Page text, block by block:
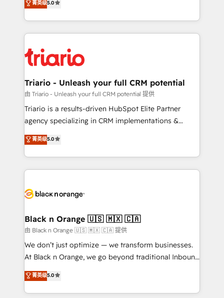
of experience and quality of skilled staff has earned
them a trusted reputation within the HubSpot
clients.” - Brian Garvey, VP, Solutions Partner
Program, HubSpot.
réussite des entreprises passe par l’innovation web,
le marketing digital, et la relation client ! C'est
pourquoi, nos experts sont à la fois capables de
référencement, votre stratégie digitale et le pilotage
et l'intégration d'HubSpot ! Les grandes phases d'un
projet HubSpot avec DIGITALISIM : 🧽 Nettoyage,
migration et intégration des bases de données. 🚀
Développement des interfaces avec vos logiciels
Book Process & Guidelines utilisateurs 🎓
Formations des utilisateurs
菁英级5.0
Triario - Unleash your full CRM potential
由 Triario - Unleash your full CRM potential 提供
Triario is a results-driven HubSpot Elite Partner
agency specializing in CRM implementations &
migrations, Revenue Operations, Custom
Integrations, Custom AI agents and AI-ready Website
Design With over 15 years of experience, we help
companies bridge the gap between marketing, sales,
data hygiene, and tailored HubSpot solutions. Our
a global consultancy with the care and agility of a
boutique firm. At Triario, we’re big enough to deliver
but small enough to listen. Our Services: HubSpot
implementations & data migration Custom AI agents
Website design Let’s turn your CRM into your growth
engine!
菁英级5.0
Black n Orange 🇺🇸 🇲🇽 🇨🇦
由 Black n Orange 🇺🇸 🇲🇽 🇨🇦 提供
We don’t just optimize — we transform businesses.
At Black n Orange, we go beyond traditional Inbound
Marketing with our exclusive methodologies:
BOOMS and BOOST. Together, they form a powerful
combination that has driven success for over 800
菁英级5.0